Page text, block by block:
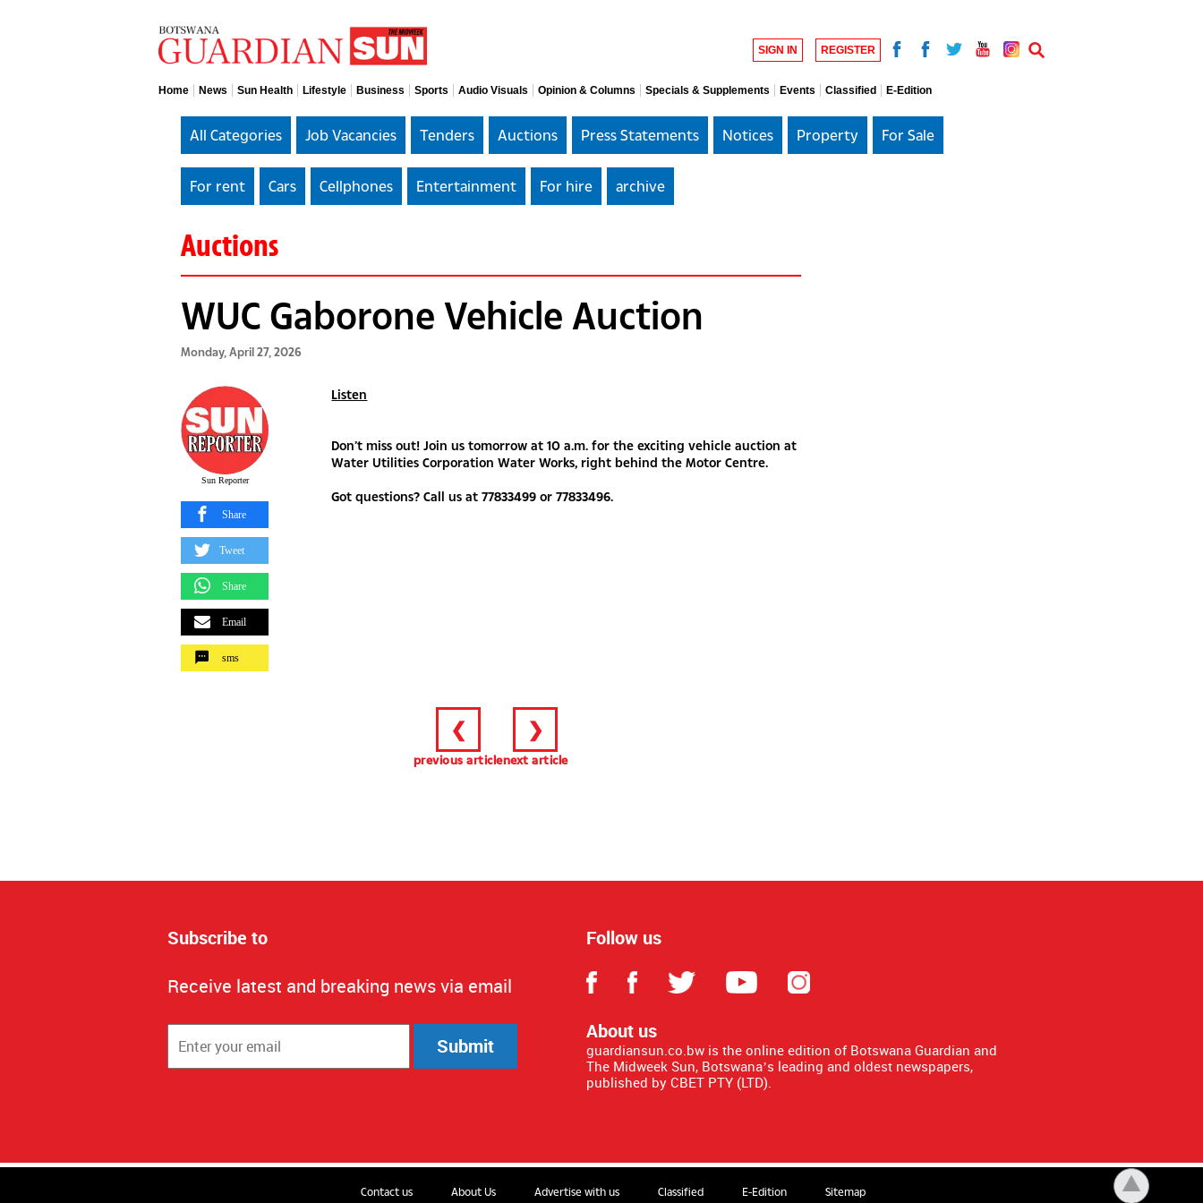
SIGN IN REGISTER
Home News Sun Health Lifestyle Business Sports Audio Visuals Opinion & Columns Specials & Supplements Events Classified E-Edition
All Categories Job Vacancies Tenders Auctions Press Statements Notices Property For Sale
For rent Cars Cellphones Entertainment For hire archive
Auctions
WUC Gaborone Vehicle Auction
Monday, April 27, 2026
Sun Reporter
Share
Tweet
Share
Email
sms
Listen
Don’t miss out! Join us tomorrow at 10 a.m. for the exciting vehicle auction at
Water Utilities Corporation Water Works, right behind the Motor Centre.
Got questions? Call us at 77833499 or 77833496.
❮
previous article
❯
next article
Subscribe to
Receive latest and breaking news via email
Submit
Follow us
About us
guardiansun.co.bw is the online edition of Botswana Guardian and
The Midweek Sun, Botswana’s leading and oldest newspapers,
published by CBET PTY (LTD).
Contact us About Us Advertise with us Classified E-Edition Sitemap